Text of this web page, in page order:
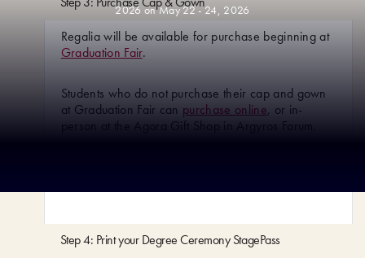
2026 on May 22 - 24, 2026
Regalia will be available for purchase beginning at
Graduation Fair.
Students who do not purchase their cap and gown
at Graduation Fair can purchase online, or in-
person at the Agora Gift Shop in Argyros Forum.
Step 4: Print your Degree Ceremony StagePass